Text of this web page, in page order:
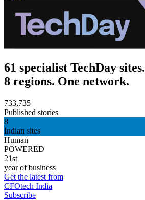
61 specialist TechDay sites.
8 regions. One network.
733,735
Published stories
8
Indian sites
Human
POWERED
21st
year of business
Get the latest from
CFOtech India
Subscribe